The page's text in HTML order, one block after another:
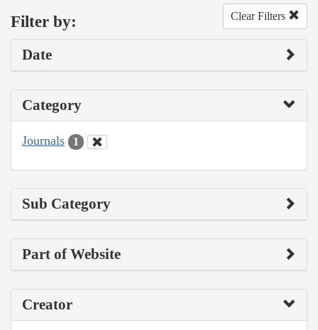
Filter by: Clear Filters
Date
Category
Journals 1
Sub Category
Part of Website
Creator